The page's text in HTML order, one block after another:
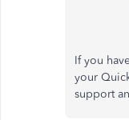
If you
your
support